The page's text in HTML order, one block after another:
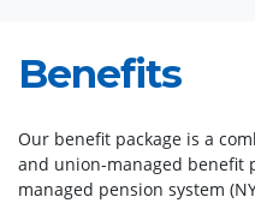
Benefits
Our benefit package is a
and union-managed benefit
managed pension system